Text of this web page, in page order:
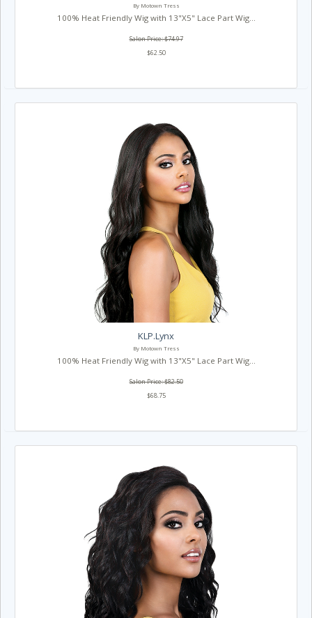
By Motown Tress
100% Heat Friendly Wig with 13"X5" Lace Part Wig...
Salon Price: $74.97
$62.50
KLP.Lynx
By Motown Tress
100% Heat Friendly Wig with 13"X5" Lace Part Wig...
Salon Price: $82.50
$68.75